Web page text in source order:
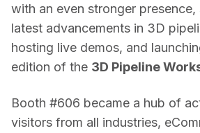
with an even stronger
latest advancements in 3D
hosting live demos, and
edition of the 3D Pipeline
Booth #606 became a hub of
visitors from all industries,